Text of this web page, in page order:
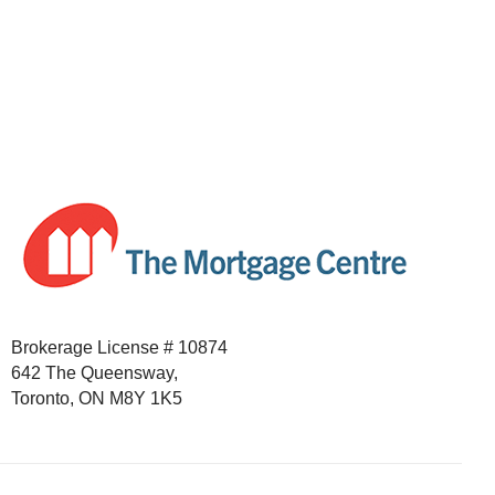
Brokerage License # 10874
642 The Queensway,
Toronto, ON M8Y 1K5